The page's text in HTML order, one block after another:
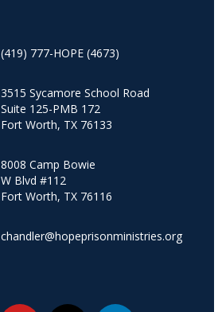
(419) 777-HOPE (4673)
3515 Sycamore School Road
Suite 125-PMB 172
Fort Worth, TX 76133
8008 Camp Bowie
W Blvd #112
Fort Worth, TX 76116
chandler@hopeprisonministries.org